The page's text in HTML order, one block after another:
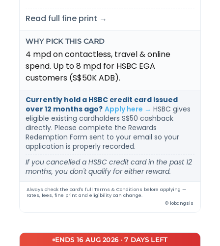
Read full fine print →
WHY PICK THIS CARD
4 mpd on contactless, travel & online
spend. Up to 8 mpd for HSBC EGA
customers (S$50K ADB).
Currently hold a HSBC credit card issued
over 12 months ago? Apply here → HSBC gives
eligible existing cardholders S$50 cashback
directly. Please complete the Rewards
Redemption Form sent to your email so your
application is properly recorded.
If you cancelled a HSBC credit card in the past 12
months, you don't qualify for either reward.
Always check the card's full Terms & Conditions before applying —
rates, fees, fine print and eligibility can change.
© lobangsis
ENDS 16 AUG 2026 · 7 DAYS LEFT